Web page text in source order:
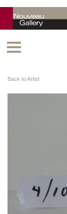
Back to Artist